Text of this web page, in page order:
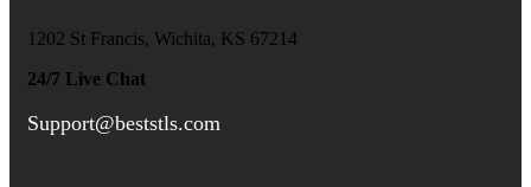
1202 St Francis, Wichita, KS 67214
24/7 Live Chat
Support@beststls.com